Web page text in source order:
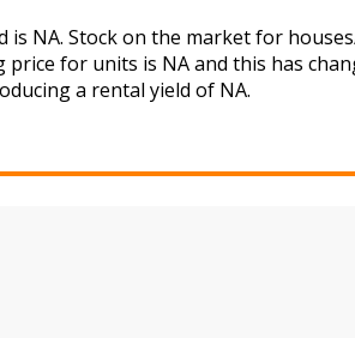
NA. Stock on the market for
for units is NA and this has
a rental yield of NA.